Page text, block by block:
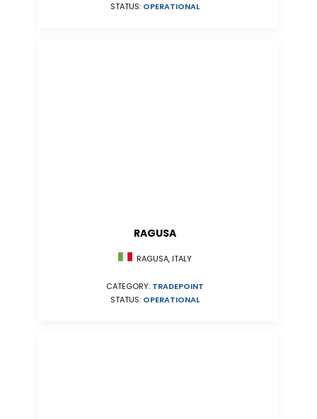
STATUS: OPERATIONAL
RAGUSA
RAGUSA, ITALY
CATEGORY: TRADEPOINT
STATUS: OPERATIONAL